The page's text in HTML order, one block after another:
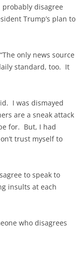
disagree
Trump’s plan to
only news source
standard, too. It
I was dismayed
are a sneak attack
for. But, I had
trust myself to
to speak to
insults at each
who disagrees